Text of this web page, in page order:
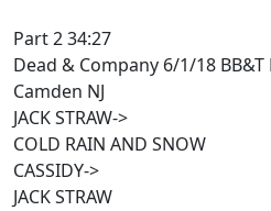
Part 2 34:27
Dead & Company 6/1/18 BB&T
Camden NJ
JACK STRAW->
COLD RAIN AND SNOW
CASSIDY->
JACK STRAW